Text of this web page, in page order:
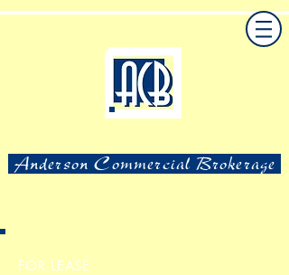
Anderson Commercial Brokerage
FOR LEASE